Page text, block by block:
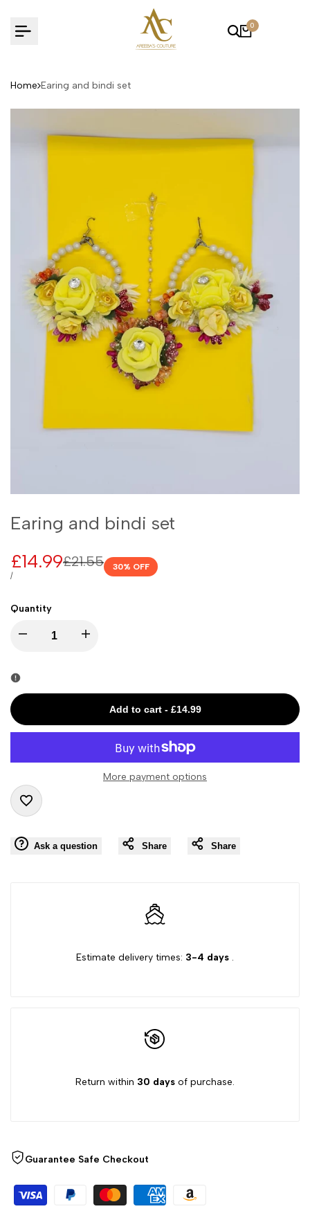
to
content
0
Home Earing and bindi set
Earing and bindi set
Regular
£21.55
Sale
price
£14.99
UNIT
/PER
30% OFF
Quantity
I18n
Missing
interpolation
value
"product"
I18n
interpolation
value
{{
Add to cart- £14.99
Add
to
More payment options
Ask a question Share Share
Estimate delivery times: 3-4 days .
Return within 30 days of purchase.
Guarantee Safe Checkout